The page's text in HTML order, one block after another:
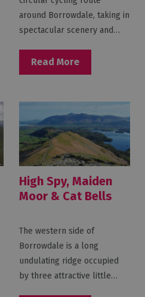
around Borrowdale, taking in
spectacular scenery and…
Read More
High Spy, Maiden
Moor & Cat Bells
The western side of
Borrowdale is a long
undulating ridge occupied
by three attractive little…